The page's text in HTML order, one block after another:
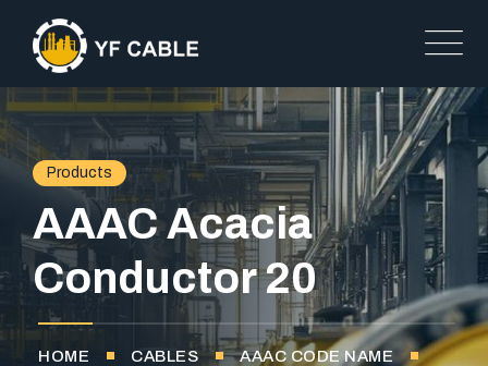
Products
AAAC Acacia
Conductor 20
HOME CABLES
AAAC CODE NAME